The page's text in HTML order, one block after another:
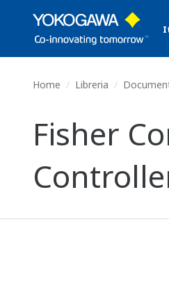
Home Libreria
Fisher